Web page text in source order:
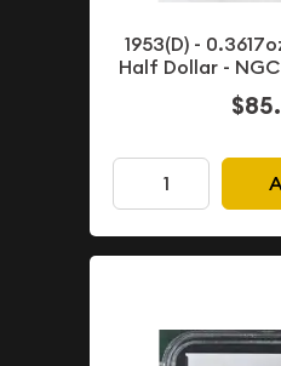
1953(D) -
Half Dollar - NGC